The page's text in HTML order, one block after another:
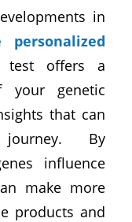
in
personalized
test offers a
your genetic
that can
By
influence
make more
products and